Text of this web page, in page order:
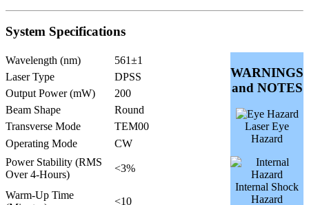
System Specifications
Wavelength (nm) 561±1
WARNINGS
and NOTES
Laser Eye
Hazard
Internal Shock
Hazard
Laser Type
DPSS
Output Power (mW)
200
Beam Shape
Round
Transverse Mode
TEM00
Operating Mode
CW
Power Stability (RMS
Over 4-Hours)
<3%
Warm-Up Time
<10